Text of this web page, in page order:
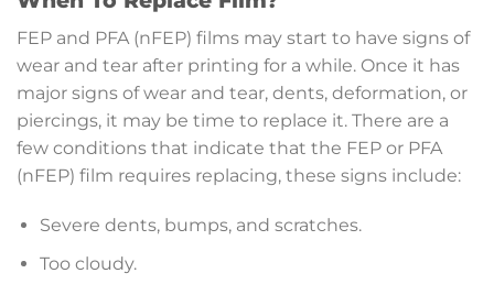
FEP and PFA (nFEP) films may start to have signs of
wear and tear after printing for a while. Once it has
major signs of wear and tear, dents, deformation, or
piercings, it may be time to replace it. There are a
few conditions that indicate that the FEP or PFA
(nFEP) film requires replacing, these signs include:
Severe dents, bumps, and scratches.
Too cloudy.